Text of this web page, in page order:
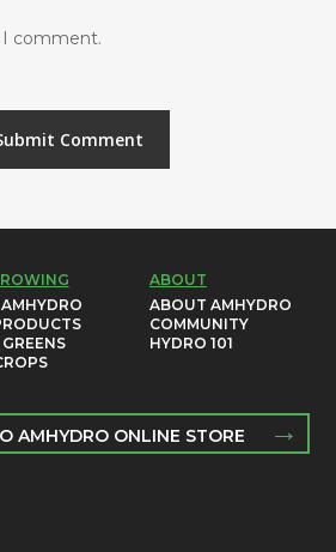
I comment.
GREENS
ABOUT
ABOUT AMHYDRO
COMMUNITY
HYDRO 101
AMHYDRO ONLINE STORE →